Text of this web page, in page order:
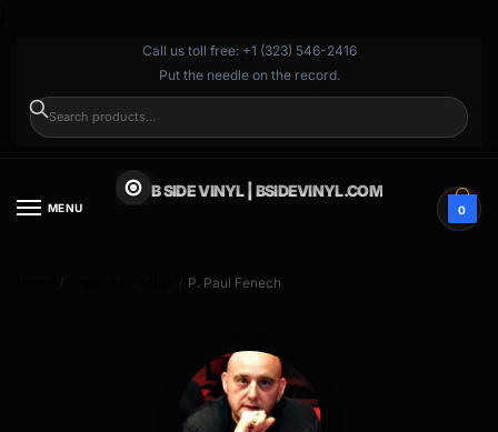
Call us toll free: +1 (323) 546-2416
Put the needle on the record.
MENU
B SIDE VINYL | BSIDEVINYL.COM
0
/ / P. Paul Fenech